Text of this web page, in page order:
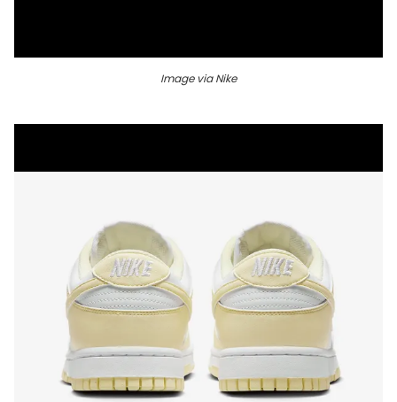
Image via Nike